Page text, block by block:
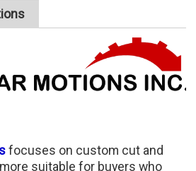
focuses on custom cut and
suitable for buyers who